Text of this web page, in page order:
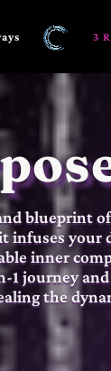
3
blueprint
infuses your
inner
journey
the